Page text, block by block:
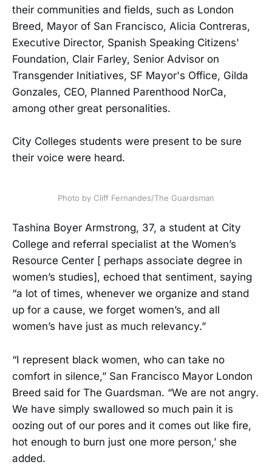
their communities and fields, such as London
Breed, Mayor of San Francisco, Alicia Contreras,
Executive Director, Spanish Speaking Citizens'
Foundation, Clair Farley, Senior Advisor on
Transgender Initiatives, SF Mayor's Office, Gilda
Gonzales, CEO, Planned Parenthood NorCa,
among other great personalities.
City Colleges students were present to be sure
their voice were heard.
Photo by Cliff Fernandes/The Guardsman
Tashina Boyer Armstrong, 37, a student at City
College and referral specialist at the Women’s
Resource Center [ perhaps associate degree in
women’s studies], echoed that sentiment, saying
“a lot of times, whenever we organize and stand
up for a cause, we forget women’s, and all
women’s have just as much relevancy.”
“I represent black women, who can take no
comfort in silence,” San Francisco Mayor London
Breed said for The Guardsman. “We are not angry.
We have simply swallowed so much pain it is
oozing out of our pores and it comes out like fire,
hot enough to burn just one more person,’ she
added.